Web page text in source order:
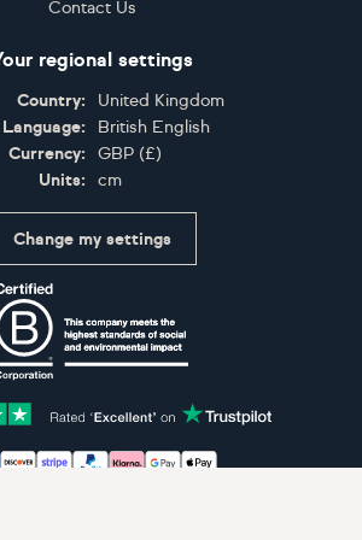
Contact Us
regional settings
Country:
United Kingdom
Language:
British English
Currency:
GBP (£)
Units:
cm
Change my settings
methods: Visa, Maestro,